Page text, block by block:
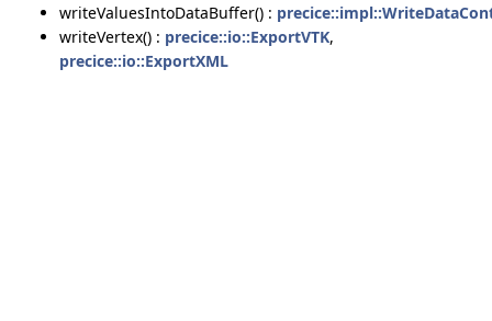
writeValuesIntoDataBuffer() :
writeVertex() : precice::io::ExportVTK,
precice::io::ExportXML